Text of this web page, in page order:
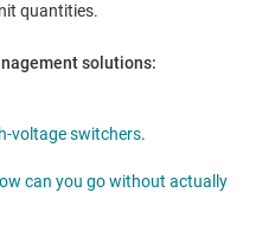
quantities.
solutions:
voltage switchers.
can you go without actually